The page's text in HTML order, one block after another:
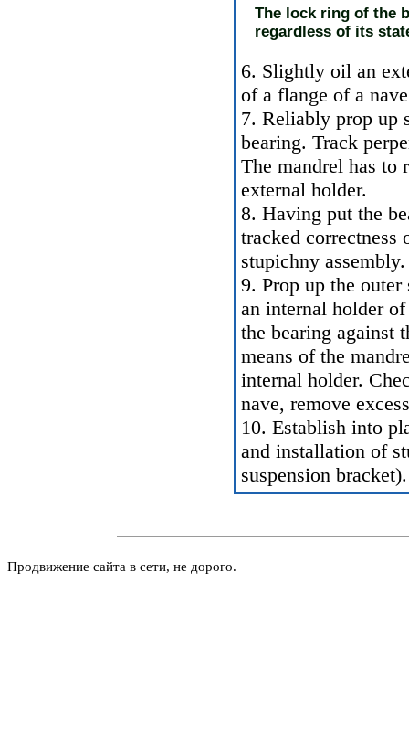
The lock ring of the
regardless of its
6. Slightly oil an
of a flange of a
7. Reliably prop up
bearing. Track
The mandrel has to
external holder.
8. Having put the
tracked
stupichny assembly.
9. Prop up the
an internal holder
the bearing against
means of the
internal holder.
nave, remove
10. Establish into
and installation of
suspension bracket).
Продвижение сайта в сети, не дорого.